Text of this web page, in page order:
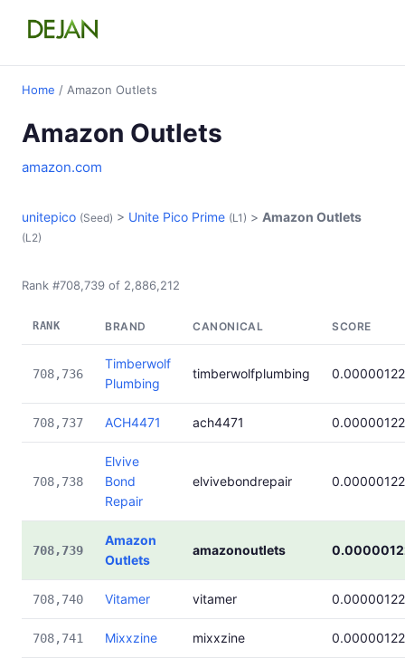
Home / Amazon Outlets
Amazon Outlets
amazon.com
unitepico (Seed) > Unite Pico Prime (L1) > Amazon Outlets
(L2)
Rank #708,739 of 2,886,212
RANK BRAND CANONICAL SCORE
708,736
Timberwolf
Plumbing
timberwolfplumbing 0.00000122
708,737 ACH4471 ach4471 0.00000122
708,738
Elvive
Bond
Repair
elvivebondrepair 0.00000122
708,739
Amazon
Outlets
amazonoutlets
708,740 Vitamer vitamer 0.00000122
708,741 Mixxzine mixxzine 0.00000122